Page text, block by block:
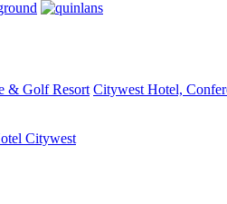
Citywest Hotel,
Citywest